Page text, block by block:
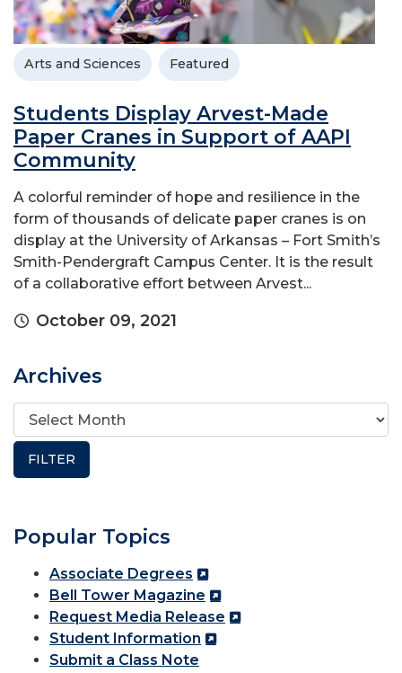
Arts and Sciences Featured
Students Display Arvest-Made
Paper Cranes in Support of AAPI
Community
A colorful reminder of hope and resilience in the
form of thousands of delicate paper cranes is on
display at the University of Arkansas – Fort Smith’s
Smith-Pendergraft Campus Center. It is the result
of a collaborative effort between Arvest...
October 09, 2021
Archives
Popular Topics
Associate Degrees
Bell Tower Magazine
Request Media Release
Student Information
Submit a Class Note